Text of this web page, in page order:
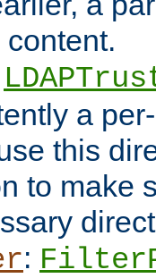
a
this
to make
: